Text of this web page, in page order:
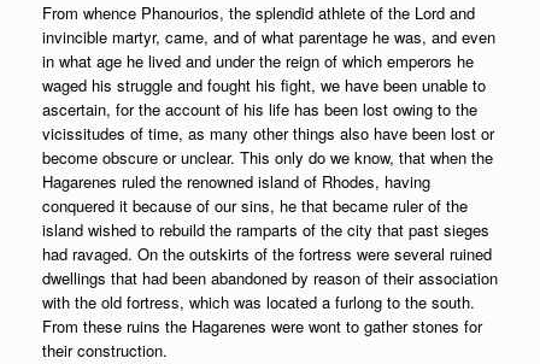
From whence Phanourios, the splendid athlete of the Lord and
invincible martyr, came, and of what parentage he was, and even
in what age he lived and under the reign of which emperors he
waged his struggle and fought his fight, we have been unable to
ascertain, for the account of his life has been lost owing to the
vicissitudes of time, as many other things also have been lost or
become obscure or unclear. This only do we know, that when the
Hagarenes ruled the renowned island of Rhodes, having
conquered it because of our sins, he that became ruler of the
island wished to rebuild the ramparts of the city that past sieges
had ravaged. On the outskirts of the fortress were several ruined
dwellings that had been abandoned by reason of their association
with the old fortress, which was located a furlong to the south.
From these ruins the Hagarenes were wont to gather stones for
their construction.